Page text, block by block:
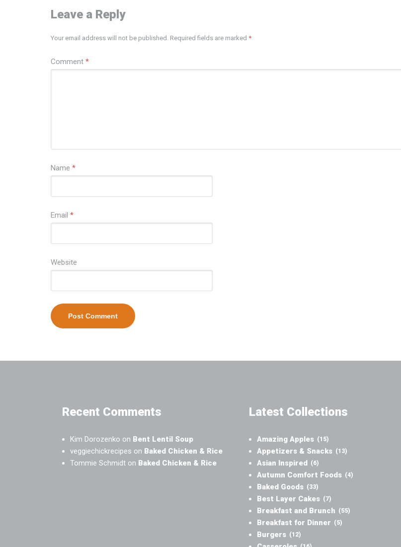
Leave a Reply
Your email address will not be published. Required fields are marked *
Comment *
Name *
Email *
Website
Recent Comments
Kim Dorozenko on Bent Lentil Soup
veggiechickrecipes on Baked Chicken & Rice
Tommie Schmidton Baked Chicken & Rice
Latest Collections
Amazing Apples (15)
Appetizers & Snacks (13)
Asian Inspired (6)
Autumn Comfort Foods (4)
Baked Goods (33)
Best Layer Cakes (7)
Breakfast and Brunch (55)
Breakfast for Dinner (5)
Burgers (12)